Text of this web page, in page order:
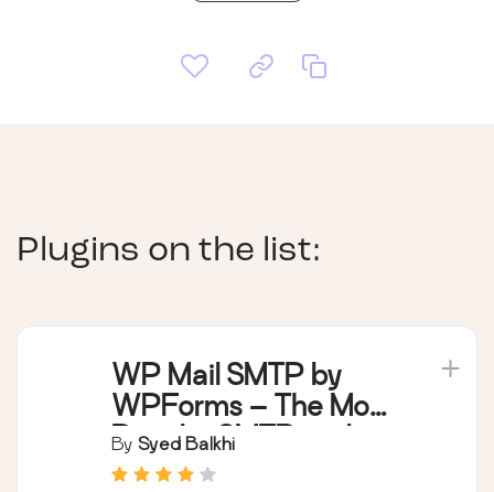
Plugins on the list:
WP Mail SMTP by
WPForms – The Most
Popular SMTP and
Email Log Plugin
By Syed Balkhi